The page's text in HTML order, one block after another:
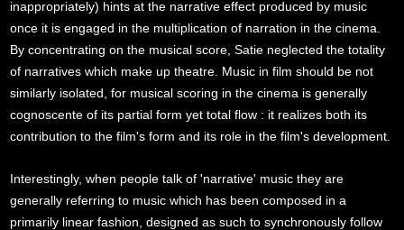
inappropriately) hints at the narrative effect produced by music
once it is engaged in the multiplication of narration in the cinema.
By concentrating on the musical score, Satie neglected the totality
of narratives which make up theatre. Music in film should be not
similarly isolated, for musical scoring in the cinema is generally
cognoscente of its partial form yet total flow : it realizes both its
contribution to the film's form and its role in the film's development.
Interestingly, when people talk of 'narrative' music they are
generally referring to music which has been composed in a
primarily linear fashion, designed as such to synchronously follow